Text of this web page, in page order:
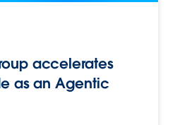
accelerates
as an Agentic